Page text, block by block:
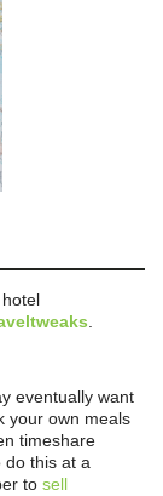
.
eventually want
your own meals
timeshare
do this at a
to sell